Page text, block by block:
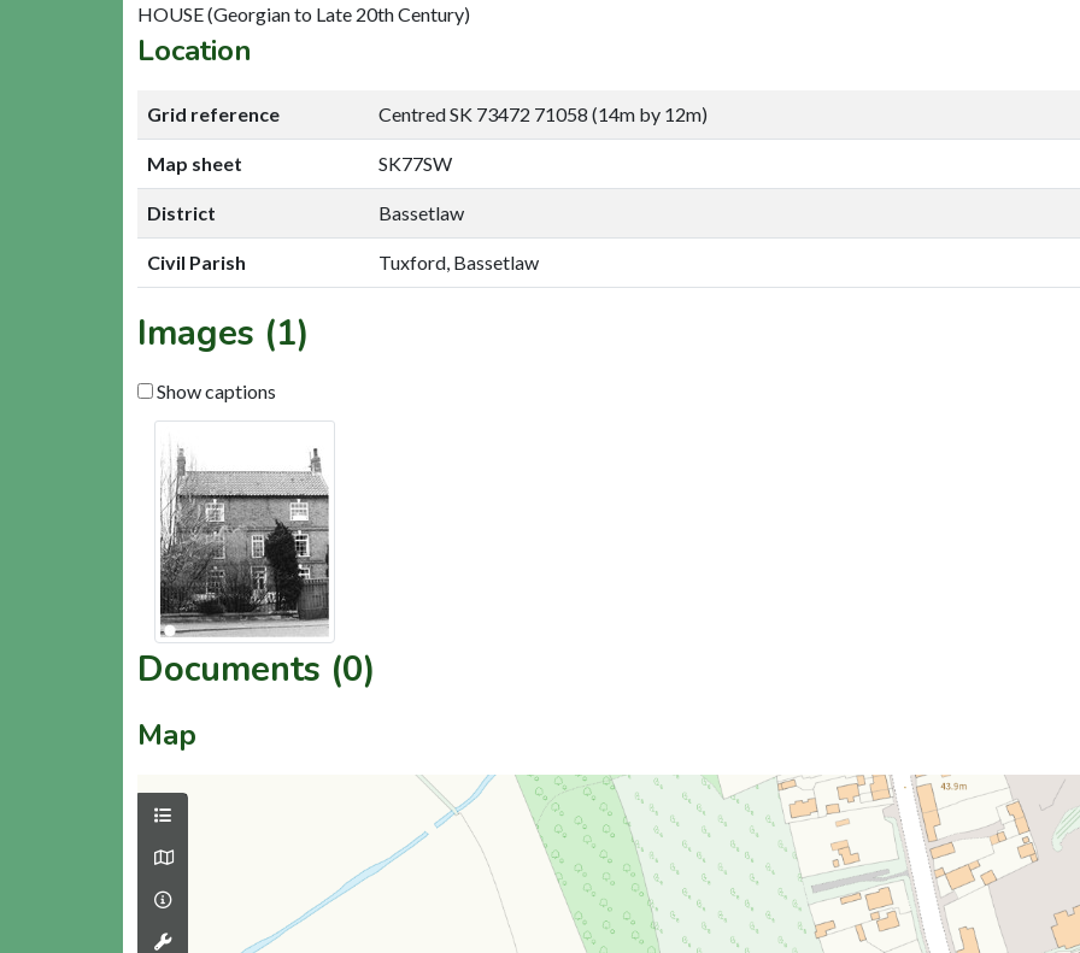
HOUSE (Georgian to Late 20th Century)
Location
Grid reference Centred SK 73472 71058 (14m by 12m)
Map sheet SK77SW
District Bassetlaw
Civil Parish Tuxford, Bassetlaw
Images (1)
Show captions
Documents (0)
Map